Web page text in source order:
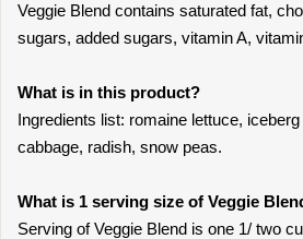
Veggie Blend contains saturated fat,
sugars, added sugars, vitamin A,
What is in this product?
Ingredients list: romaine lettuce,
cabbage, radish, snow peas.
What is 1 serving size of Veggie
Serving of Veggie Blend is one 1/ two